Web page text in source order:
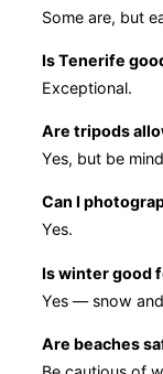
Some are, but
Is Tenerife
Exceptional.
Are tripods
Yes, but be
Can I
Yes.
Is winter good
Yes — snow
Are beaches